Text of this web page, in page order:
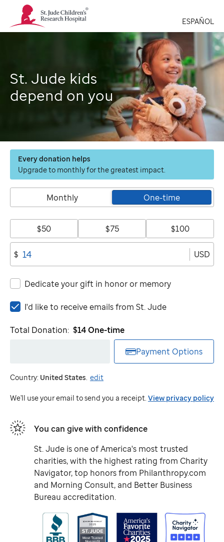
St.
Jude
Children's
ESPAÑOL
St. Jude kids
depend on you
Every donation helps
Upgrade to monthly for the greatest impact.
Monthly One-time
$50 $75 $100
$ USD
Dedicate your gift in honor or memory
I'd
to
St.
Jude
I'd like to receive emails from St. Jude
Total Donation: $14One-time
Payment Options
Country: United States. edit
We'll use your email to send you a receipt. View privacy policy
You can give with confidence
St. Jude is one of America's most trusted
charities, with the highest rating from Charity
Navigator, top honors from Philanthropy.com
and Morning Consult, and Better Business
Bureau accreditation.